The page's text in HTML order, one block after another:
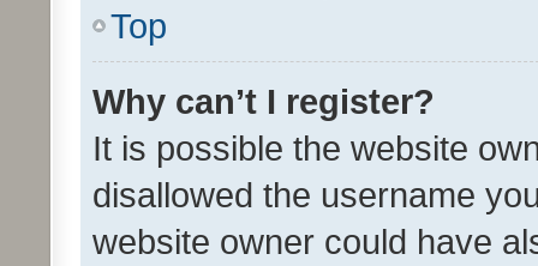
Top
Why can’t I register?
It is possible the website
disallowed the username
website owner could have